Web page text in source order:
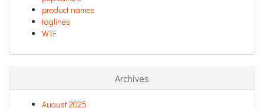
product names
taglines
WTF
Archives
August 2025